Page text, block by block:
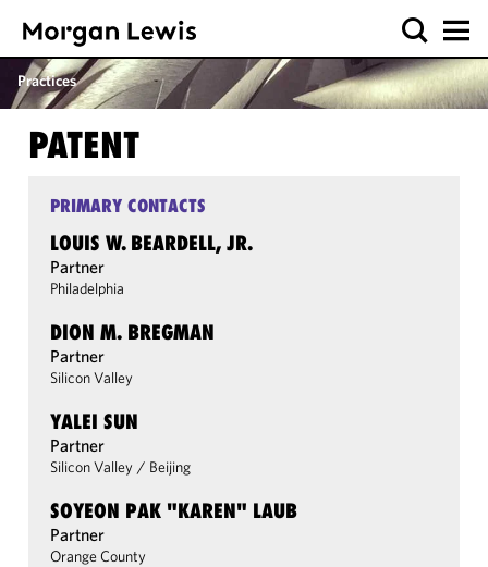
Practices
PATENT
PRIMARY CONTACTS
LOUIS W. BEARDELL, JR.
Partner
Philadelphia
DION M. BREGMAN
Partner
Silicon Valley
YALEI SUN
Partner
Silicon Valley / Beijing
SOYEON PAK "KAREN" LAUB
Partner
Orange County